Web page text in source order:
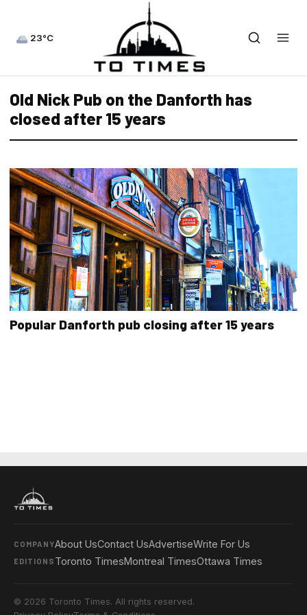
23°C
Old Nick Pub on the Danforth has
closed after 15 years
Popular Danforth pub closing after 15 years
COMPANYAbout UsContact UsAdvertiseWrite For Us
EDITIONS Toronto TimesMontreal TimesOttawa Times
© 2026 Toronto Times. All rights reserved.